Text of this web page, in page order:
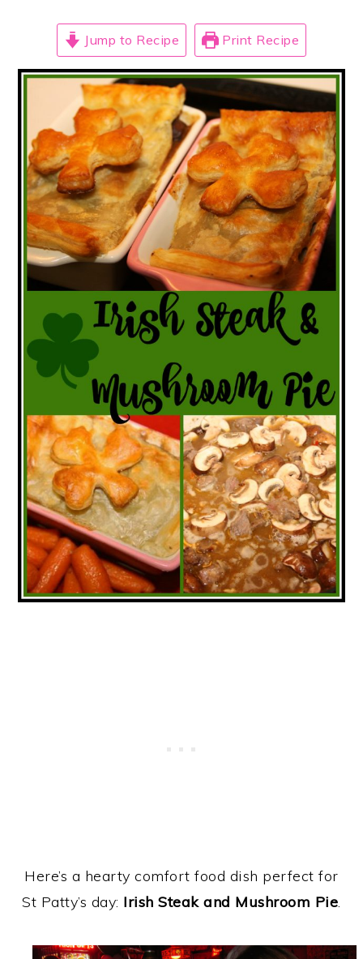
Jump to Recipe Print Recipe
Here’s a hearty comfort food dish perfect for
St Patty’s day: Irish Steak and Mushroom Pie.